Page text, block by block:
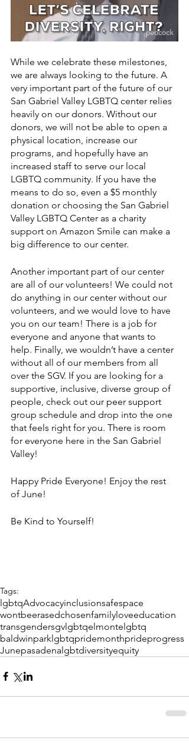
While we celebrate these milestones,
we are always looking to the future. A
very important part of the future of our
San Gabriel Valley LGBTQ center relies
heavily on our donors. Without our
donors, we will not be able to open a
physical location, increase our
programs, and hopefully have an
increased staff to serve our local
LGBTQ community. If you have the
means to do so, even a $5 monthly
donation or choosing the San Gabriel
Valley LGBTQ Center as a charity
support on Amazon Smile can make a
big difference to our center.
Another important part of our center
are all of our volunteers! We could not
do anything in our center without our
volunteers, and we would love to have
you on our team! There is a job for
everyone and anyone that wants to
help. Finally, we wouldn’t have a center
without all of our members from all
over the SGV. If you are looking for a
supportive, inclusive, diverse group of
people, check out our peer support
group schedule and drop into the one
that feels right for you. There is room
for everyone here in the San Gabriel
Valley!
Happy Pride Everyone! Enjoy the rest
of June!
Be Kind to Yourself!
Tags:
lgbtqAdvocacyinclusionsafespace
wontbeerasedchosenfamilyloveeducation
transgendersgvlgbtqelmontelgbtq
baldwinparklgbtqpridemonthprideprogress
Junepasadenalgbtdiversityequity